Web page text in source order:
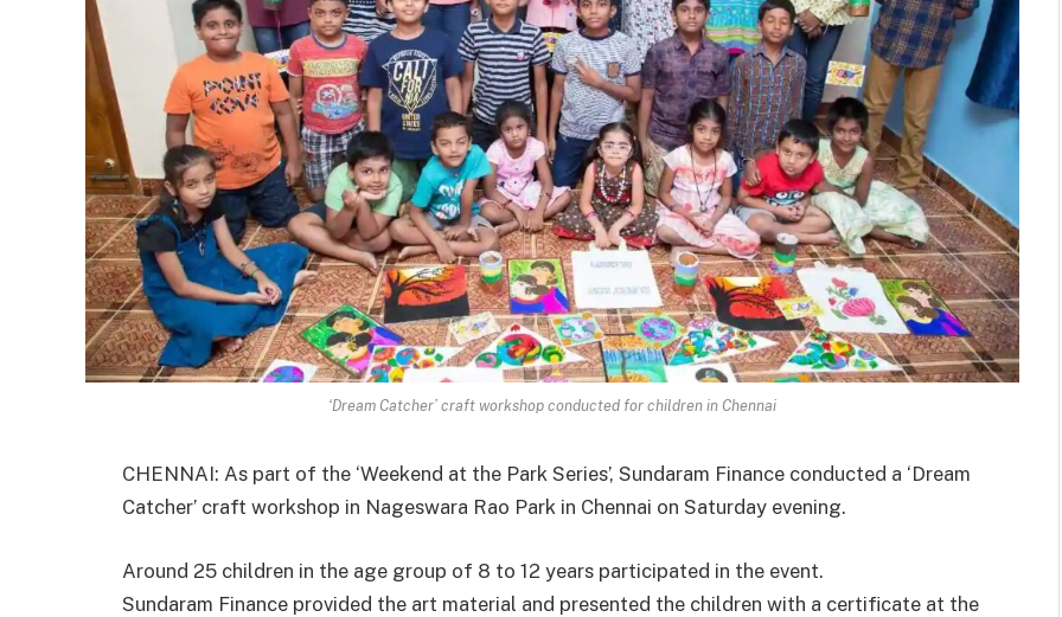
‘Dream Catcher’ craft workshop conducted for children in Chennai
CHENNAI: As part of the ‘Weekend at the Park Series’, Sundaram Finance conducted a ‘Dream
Catcher’ craft workshop in Nageswara Rao Park in Chennai on Saturday evening.
Around 25 children in the age group of 8 to 12 years participated in the event.
Sundaram Finance provided the art material and presented the children with a certificate at the